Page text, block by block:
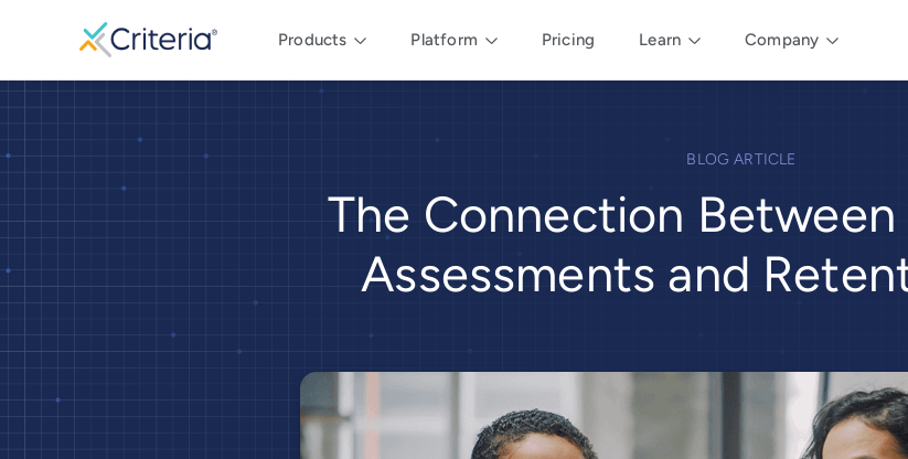
Products Platform Pricing Learn Company
BLOG ARTICLE
The Connection
Assessments and